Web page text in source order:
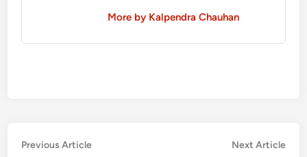
More by Kalpendra Chauhan
Post
Previous ArticlePrevious
Next Article